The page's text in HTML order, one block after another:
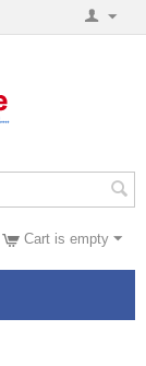
Cart is empty